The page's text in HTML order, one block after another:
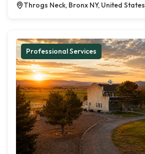
Throgs Neck, Bronx NY, United States
Professional Services